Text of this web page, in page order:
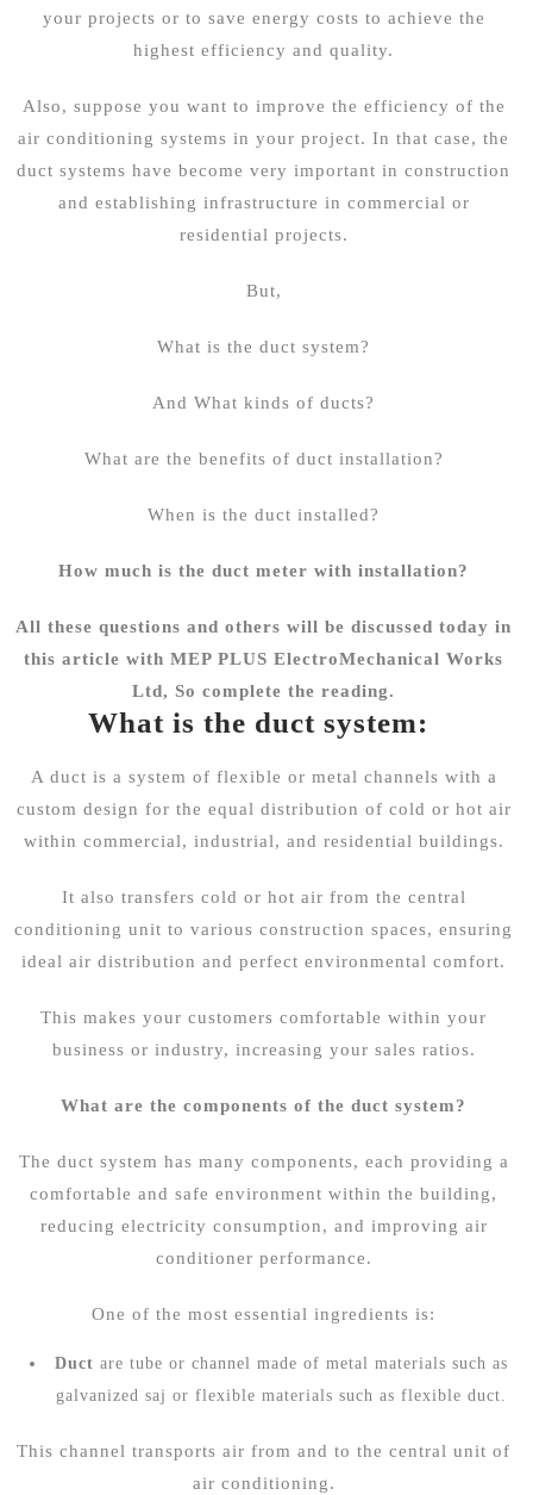
your projects or to save energy costs to achieve the
highest efficiency and quality.
Also, suppose you want to improve the efficiency of the
air conditioning systems in your project. In that case, the
duct systems have become very important in construction
and establishing infrastructure in commercial or
residential projects.
But,
What is the duct system?
And What kinds of ducts?
What are the benefits of duct installation?
When is the duct installed?
How much is the duct meter with installation?
All these questions and others will be discussed today in
this article with MEP PLUS ElectroMechanical Works
Ltd, So complete the reading.
What is the duct system:
A duct is a system of flexible or metal channels with a
custom design for the equal distribution of cold or hot air
within commercial, industrial, and residential buildings.
It also transfers cold or hot air from the central
conditioning unit to various construction spaces, ensuring
ideal air distribution and perfect environmental comfort.
This makes your customers comfortable within your
business or industry, increasing your sales ratios.
What are the components of the duct system?
The duct system has many components, each providing a
comfortable and safe environment within the building,
reducing electricity consumption, and improving air
conditioner performance.
One of the most essential ingredients is:
Duct are tube or channel made of metal materials such as
galvanized saj or flexible materials such as flexible duct.
This channel transports air from and to the central unit of
air conditioning.